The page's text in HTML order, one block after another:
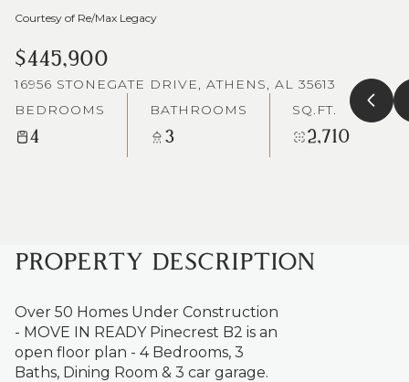
Courtesy of Re/Max Legacy
$445,900
16956 STONEGATE DRIVE, ATHENS, AL 35613
BEDROOMS
4
BATHROOMS
3
SQ.FT.
2,710
PROPERTY DESCRIPTION
Over 50 Homes Under Construction
- MOVE IN READY Pinecrest B2 is an
open floor plan - 4 Bedrooms, 3
Baths, Dining Room & 3 car garage.